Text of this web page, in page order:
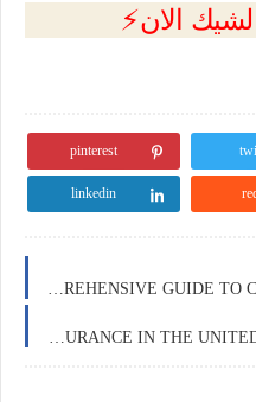
الان⚡
pinterest
linkedin